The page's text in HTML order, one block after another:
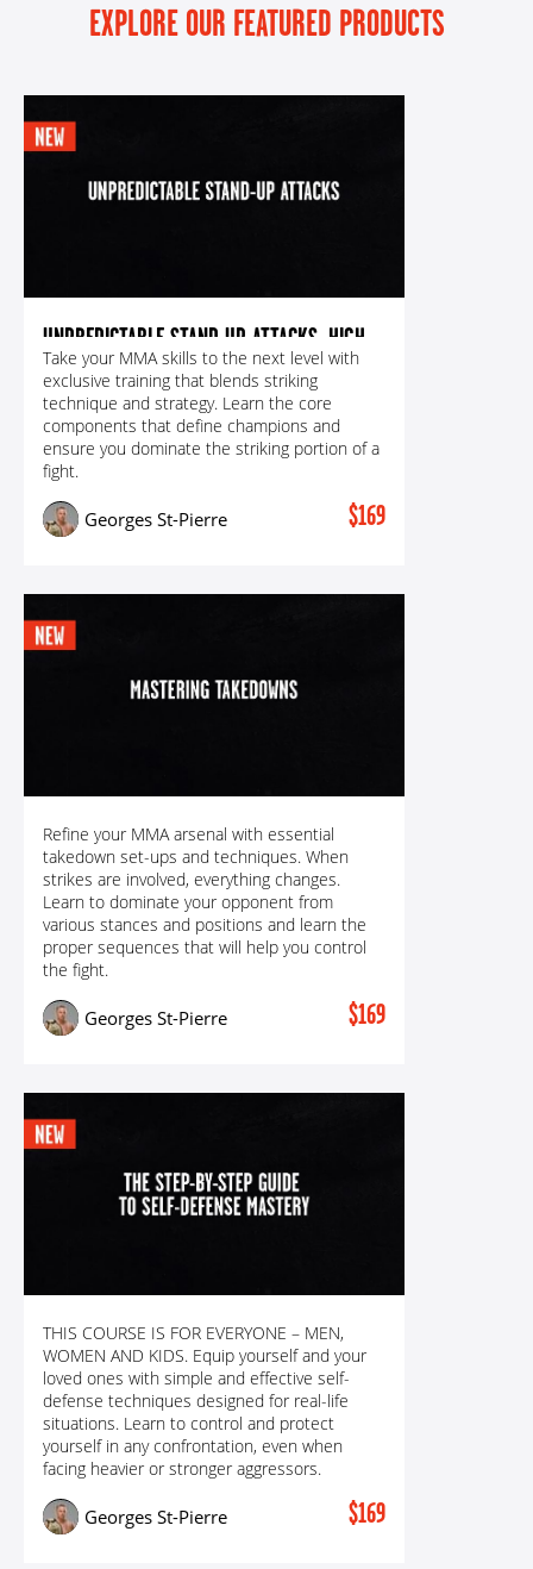
EXPLORE OUR FEATURED PRODUCTS
UNPREDICTABLE STAND-UP ATTACKS: HIGH-
LEVEL SETUPS & EXECUTION FOR
DEVASTATING PUNCHES, KICKS
Take your MMA skills to the next level with
exclusive training that blends striking
technique and strategy. Learn the core
components that define champions and
ensure you dominate the striking portion of a
fight.
Georges St-Pierre $169
MASTERING TAKEDOWNS: ALL TRICKS &
TECHNIQUES FOR UNSTOPPABLE TAKEDOWNS
Refine your MMA arsenal with essential
takedown set-ups and techniques. When
strikes are involved, everything changes.
Learn to dominate your opponent from
various stances and positions and learn the
proper sequences that will help you control
the fight.
Georges St-Pierre $169
READY FOR ANYTHING! THE STEP-BY-STEP
GUIDE TO SELF-DEFENSE MASTERY WITH GSP
THIS COURSE IS FOR EVERYONE – MEN,
WOMEN AND KIDS. Equip yourself and your
loved ones with simple and effective self-
defense techniques designed for real-life
situations. Learn to control and protect
yourself in any confrontation, even when
facing heavier or stronger aggressors.
Georges St-Pierre $169